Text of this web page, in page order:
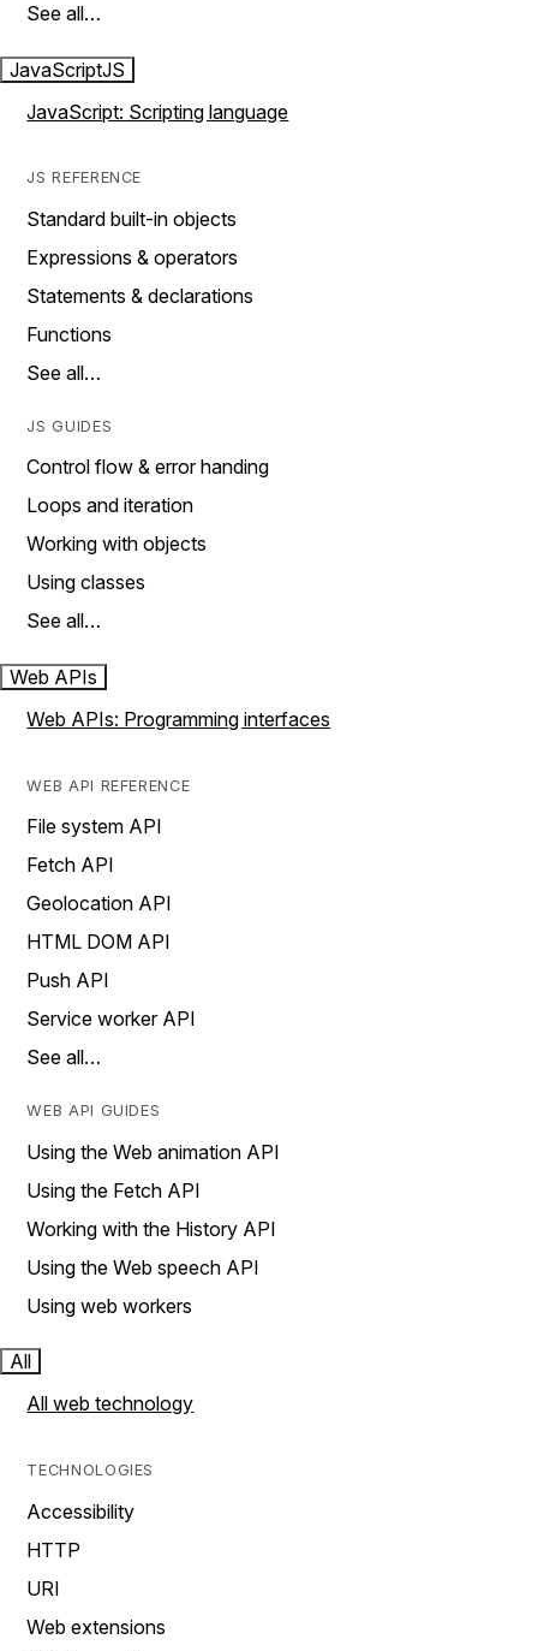
See all…
JavaScriptJS
JavaScript: Scripting language
JS REFERENCE
Standard built-in objects
Expressions & operators
Statements & declarations
Functions
See all…
JS GUIDES
Control flow & error handing
Loops and iteration
Working with objects
Using classes
See all…
Web APIs
Web APIs: Programming interfaces
WEB API REFERENCE
File system API
Fetch API
Geolocation API
HTML DOM API
Push API
Service worker API
See all…
WEB API GUIDES
Using the Web animation API
Using the Fetch API
Working with the History API
Using the Web speech API
Using web workers
All
All web technology
TECHNOLOGIES
Accessibility
HTTP
URI
Web extensions